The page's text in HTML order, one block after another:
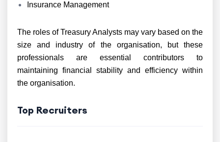
Insurance Management
The roles of Treasury Analysts may vary based on the
size and industry of the organisation, but these
professionals are essential contributors to
maintaining financial stability and efficiency within
the organisation.
Top Recruiters